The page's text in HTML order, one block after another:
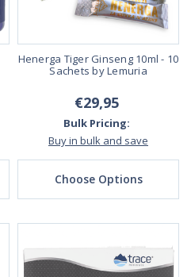
Henerga Tiger Ginseng 10ml - 10
Sachets by Lemuria
€29,95
Bulk Pricing:
Buy in bulk and save
Choose Options